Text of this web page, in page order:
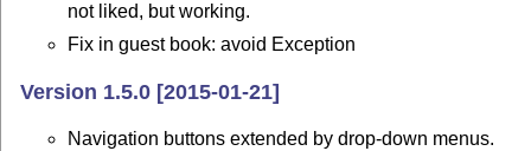
not liked, but working.
Fix in guest book: avoid Exception
Version 1.5.0 [2015-01-21]
Navigation buttons extended by drop-down menus.